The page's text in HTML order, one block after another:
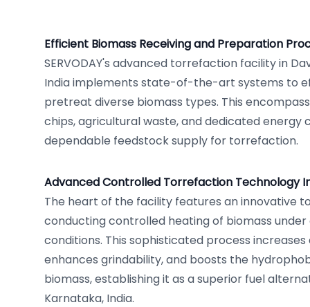
Efficient Biomass Receiving and Preparation
SERVODAY's advanced torrefaction facility in
India implements state-of-the-art systems to
pretreat diverse biomass types. This
chips, agricultural waste, and dedicated energy
dependable feedstock supply for torrefaction.
Advanced Controlled Torrefaction Technology
The heart of the facility features an innovative
conducting controlled heating of biomass
conditions. This sophisticated process
enhances grindability, and boosts the
biomass, establishing it as a superior fuel
Karnataka, India.